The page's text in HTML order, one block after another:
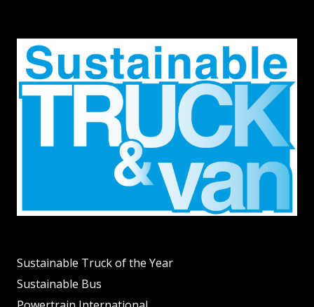
Sustainable Truck of the Year
Sustainable Bus